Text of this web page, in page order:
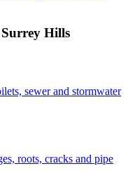
Surrey Hills
sewer and stormwater
roots, cracks and pipe